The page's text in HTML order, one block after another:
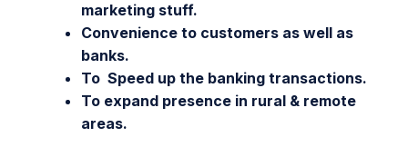
marketing stuff.
Convenience to customers as well as
banks.
To Speed up the banking transactions.
To expand presence in rural & remote
areas.